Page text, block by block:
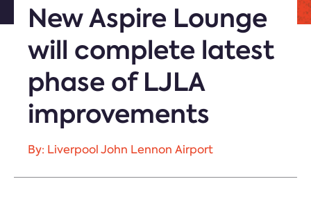
New Aspire Lounge
will complete latest
phase of LJLA
improvements
By: Liverpool John Lennon Airport